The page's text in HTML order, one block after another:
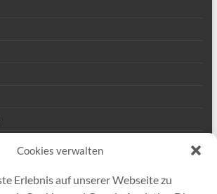
Cookies verwalten
Erlebnis auf unserer Webseite zu